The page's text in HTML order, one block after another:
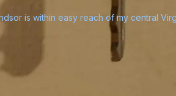
is within easy reach of my central